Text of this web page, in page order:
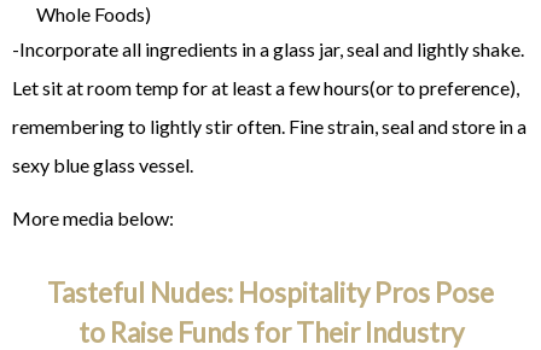
Whole Foods)
-Incorporate all ingredients in a glass jar, seal and lightly shake.
Let sit at room temp for at least a few hours(or to preference),
remembering to lightly stir often. Fine strain, seal and store in a
sexy blue glass vessel.
More media below:
Tasteful Nudes: Hospitality Pros Pose
to Raise Funds for Their Industry